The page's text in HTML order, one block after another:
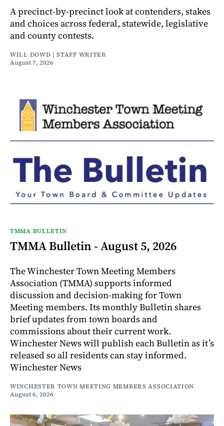
A precinct-by-precinct look at contenders, stakes
and choices across federal, statewide, legislative
and county contests.
WILL DOWD | STAFF WRITER
August 7, 2026
TMMA BULLETIN
TMMA Bulletin - August 5, 2026
The Winchester Town Meeting Members
Association (TMMA) supports informed
discussion and decision-making for Town
Meeting members. Its monthly Bulletin shares
brief updates from town boards and
commissions about their current work.
Winchester News will publish each Bulletin as it’s
released so all residents can stay informed.
Winchester News
WINCHESTER TOWN MEETING MEMBERS ASSOCIATION
August 6, 2026